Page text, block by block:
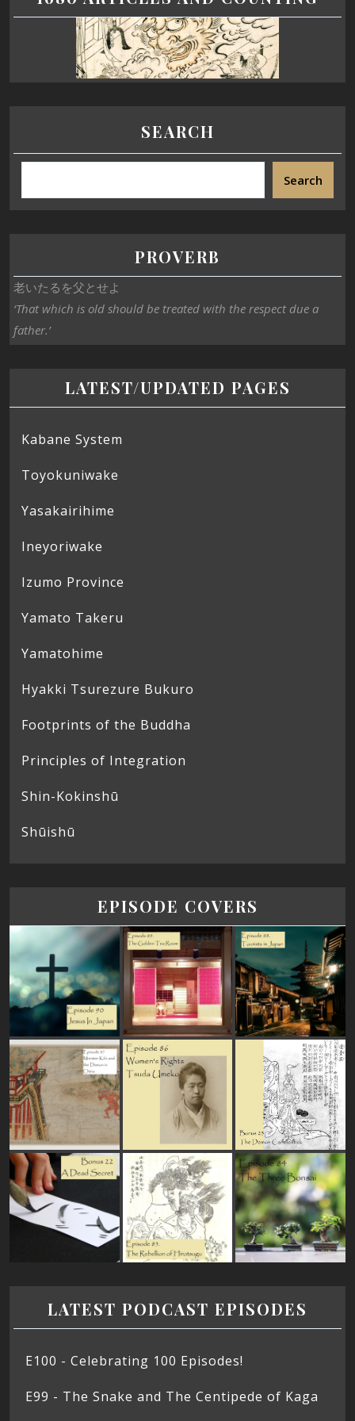
SEARCH
Search
PROVERB
老いたるを父とせよ
‘That which is old should be treated with the respect due a
father.’
LATEST/UPDATED PAGES
Kabane System
Toyokuniwake
Yasakairihime
Ineyoriwake
Izumo Province
Yamato Takeru
Yamatohime
Hyakki Tsurezure Bukuro
Footprints of the Buddha
Principles of Integration
Shin-Kokinshū
Shūishū
EPISODE COVERS
LATEST PODCAST EPISODES
E100 - Celebrating 100 Episodes!
E99 - The Snake and The Centipede of Kaga